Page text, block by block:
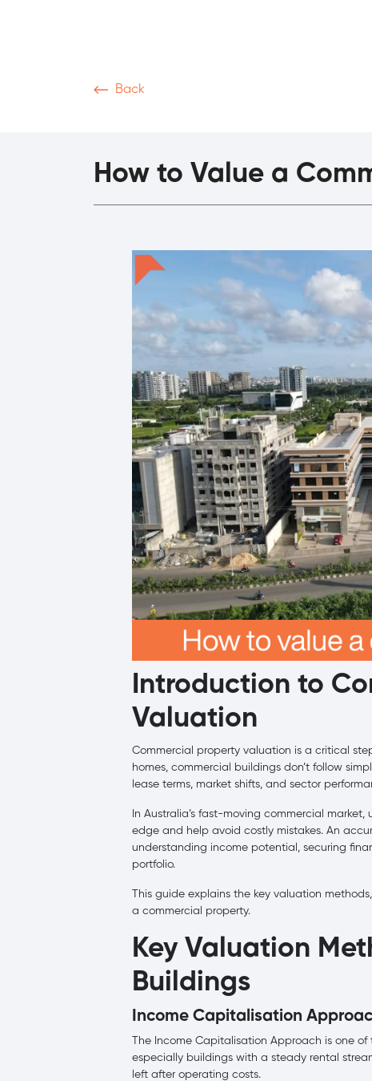
Back
How to Value a
Introduction to
Valuation
Commercial property valuation is a critical
homes, commercial buildings don’t follow
lease terms, market shifts, and sector
In Australia’s fast-moving commercial
edge and help avoid costly mistakes. An
understanding income potential, securing
portfolio.
This guide explains the key valuation
a commercial property.
Key Valuation
Buildings
Income Capitalisation
The Income Capitalisation Approach is one
especially buildings with a steady rental
left after operating costs.